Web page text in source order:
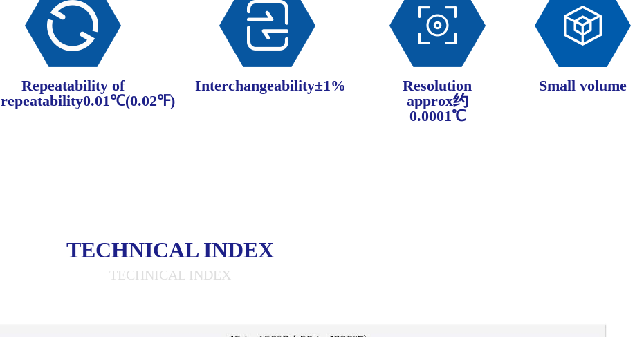
Repeatability of
repeatability0.01℃(0.02℉)
Interchangeability±1%
Resolution
approx约
0.0001℃
Small volume
TECHNICAL INDEX
TECHNICAL INDEX